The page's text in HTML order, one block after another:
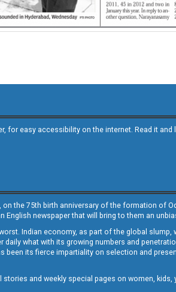
for easy accessibility on the internet. Read it
on the 75th birth anniversary of the formation of
newspaper that will bring to them an
Indian economy, as part of the global slump,
what with its growing numbers and
its fierce impartiality on selection and
and weekly special pages on women,